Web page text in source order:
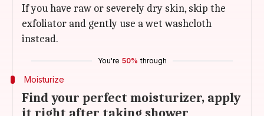
If you have raw or severely dry skin, skip the
exfoliator and gently use a wet washcloth
instead.
You're 50% through
Moisturize
Find your perfect moisturizer, apply